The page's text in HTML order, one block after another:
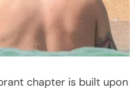
chapter is built upon